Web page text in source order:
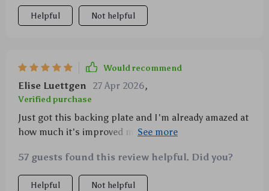
Helpful Not helpful
Would recommend
Elise Luettgen 27 Apr 2026,
Verified purchase
Just got this backing plate and I'm already amazed at
how much it's improved my car maintenance routine.
waxing and polishing tasks way more efficient. I
couldn't be happier with this purchase! 🚗✨
57 guests found this review helpful. Did you?
Helpful Not helpful